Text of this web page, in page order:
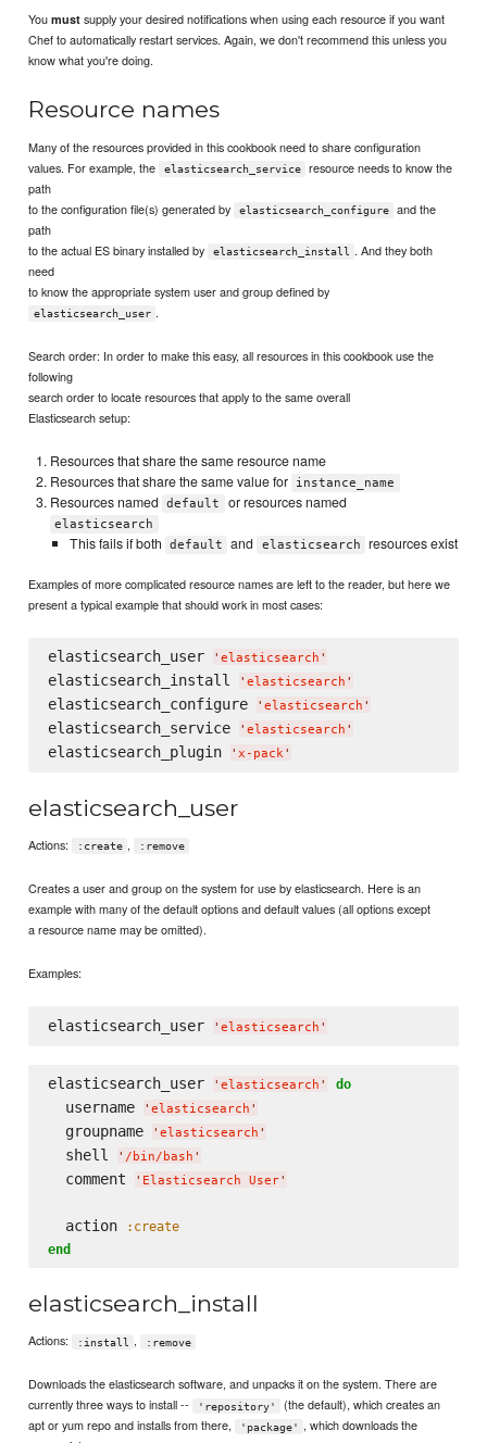
Youmust supply your desired notifications when using each resource if you want
Chef to automatically restart services. Again, we don't recommend this unless you
know what you're doing.
Resource names
Many of the resources provided in this cookbook need to share configuration
values. For example, the
elasticsearch_service
resource needs to know the
path
to the configuration file(s) generated by
elasticsearch_configure
and the
path
to the actual ES binary installed by
elasticsearch_install
. And they both
need
to know the appropriate system user and group defined by
elasticsearch_user .
Search order: In order to make this easy, all resources in this cookbook use the
following
search order to locate resources that apply to the same overall
Elasticsearch setup:
Resources that share the same resource name
Resources that share the same value for
instance_name
Resources named default or resources named
elasticsearch
This fails if both default and elasticsearch resources exist
Examples of more complicated resource names are left to the reader, but here we
present a typical example that should work in most cases:
elasticsearch_user ' elasticsearch '
elasticsearch_install ' elasticsearch '
elasticsearch_configure ' elasticsearch '
elasticsearch_service ' elasticsearch '
elasticsearch_plugin ' x-pack'
elasticsearch_user
Actions: :create , :remove
Creates a user and group on the system for use by elasticsearch. Here is an
example with many of the default options and default values (all options except
a resource name may be omitted).
Examples:
elasticsearch_user ' elasticsearch '
elasticsearch_user ' elasticsearch ' do
  username
' elasticsearch '
  groupname
' elasticsearch '
  shell
' /bin/bash '
  comment
' Elasticsearch User'
  action
:create
end
elasticsearch_install
Actions: :install , :remove
Downloads the elasticsearch software, and unpacks it on the system. There are
currently three ways to install --
'repository'
(the default), which creates an
apt or yum repo and installs from there,
'package'
, which downloads the